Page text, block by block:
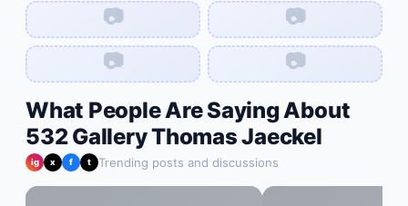
📷
📷
📷
📷
What People Are Saying About
532 Gallery Thomas Jaeckel
ig x f t Trending posts and discussions